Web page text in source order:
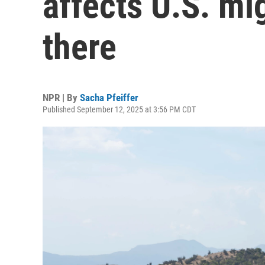
there
NPR | By Sacha Pfeiffer
Published September 12, 2025 at 3:56 PM CDT